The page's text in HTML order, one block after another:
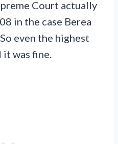
Court actually
in the case Berea
even the highest
was fine.